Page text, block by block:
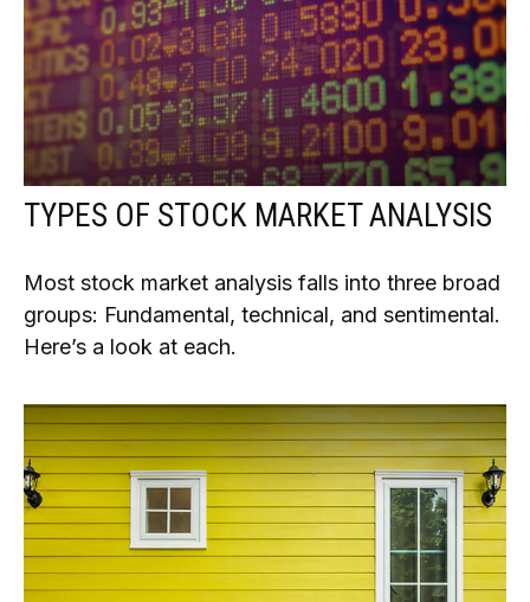
TYPES OF STOCK MARKET ANALYSIS
Most stock market analysis falls into three broad
groups: Fundamental, technical, and sentimental.
Here’s a look at each.